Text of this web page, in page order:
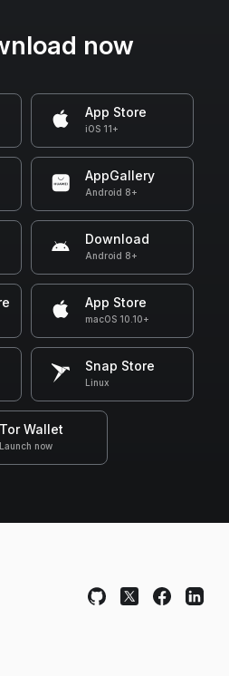
now
App Store
iOS 11+
AppGallery
Android 8+
Download
Android 8+
App Store
macOS 10.10+
Snap Store
Linux
Tor Wallet
Launch now